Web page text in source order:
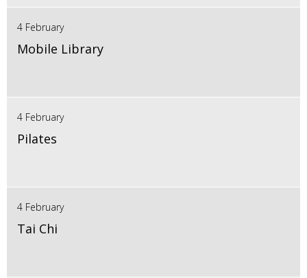
4 February
Mobile Library
4 February
Pilates
4 February
Tai Chi